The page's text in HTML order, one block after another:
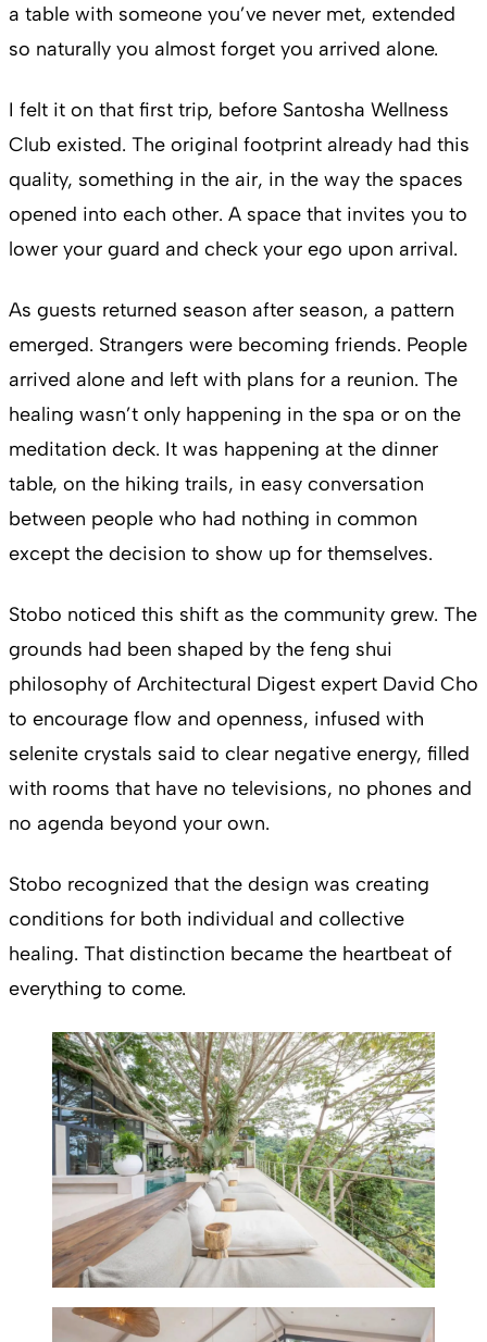
a table with someone you’ve never met, extended
so naturally you almost forget you arrived alone.
I felt it on that first trip, before Santosha Wellness
Club existed. The original footprint already had this
quality, something in the air, in the way the spaces
opened into each other. A space that invites you to
lower your guard and check your ego upon arrival.
As guests returned season after season, a pattern
emerged. Strangers were becoming friends. People
arrived alone and left with plans for a reunion. The
healing wasn’t only happening in the spa or on the
meditation deck. It was happening at the dinner
table, on the hiking trails, in easy conversation
between people who had nothing in common
except the decision to show up for themselves.
Stobo noticed this shift as the community grew. The
grounds had been shaped by the feng shui
philosophy of Architectural Digest expert David Cho
to encourage flow and openness, infused with
selenite crystals said to clear negative energy, filled
with rooms that have no televisions, no phones and
no agenda beyond your own.
Stobo recognized that the design was creating
conditions for both individual and collective
healing. That distinction became the heartbeat of
everything to come.